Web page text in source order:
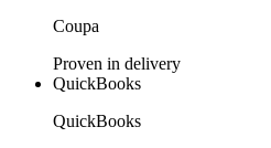
Coupa
Proven in delivery
QuickBooks
QuickBooks